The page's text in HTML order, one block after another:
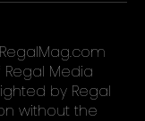
Media
by Regal
without the